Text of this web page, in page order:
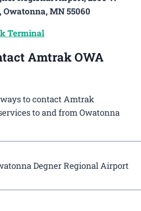
Owatonna, MN 55060
Terminal
Amtrak OWA
to contact Amtrak
to and from Owatonna
Degner Regional Airport